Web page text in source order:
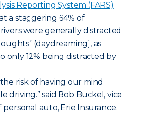
Reporting System (FARS)
a staggering 64% of
were generally distracted
(daydreaming), as
only 12% being distracted by
risk of having our mind
driving.” said Bob Buckel, vice
personal auto, Erie Insurance.